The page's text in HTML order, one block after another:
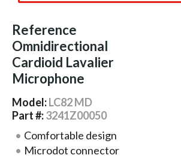
Reference
Omnidirectional
Cardioid Lavalier
Microphone
Model:LC82 MD
Part #:3241Z00050
Comfortable design
Microdot connector